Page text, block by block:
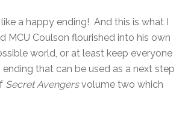
a happy ending! And this is what I
MCU Coulson flourished into his own
world, or at least keep everyone
that can be used as a next step
Secret Avengersvolume two which